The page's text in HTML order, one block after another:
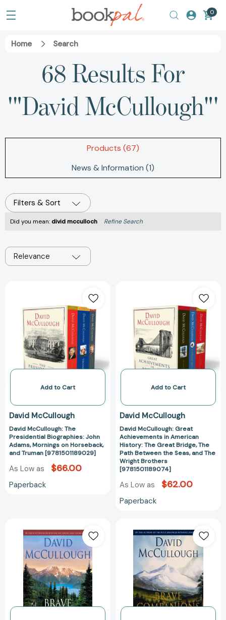
0
Home Search
68 Results For
'"David McCullough"'
Products (67)
News & Information (1)
Filters & Sort
Did you mean:divid mcculloch Refine Search
Relevance
McCullough:
The
Presidential
Biographies:
John
Adams,
Mornings
Horseback,
Truman
[9781501189029]
Add to Cart
David McCullough
David McCullough: The
Presidential Biographies: John
Adams, Mornings on Horseback,
and Truman [9781501189029]
As Low as $66.00
Paperback
McCullough:
Great
Achievements
in
American
History:
The
Bridge,
Path
Between
the
Seas,
and
The
Wright
Brothers
Add to Cart
David McCullough
David McCullough: Great
Achievements in American
History: The Great Bridge, The
Path Between the Seas, and The
Wright Brothers
[9781501189074]
As Low as $62.00
Paperback
Companions:
Portraits
in
History
[9781668003541]
Companions